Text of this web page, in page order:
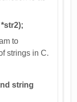
to
strings in C.
string